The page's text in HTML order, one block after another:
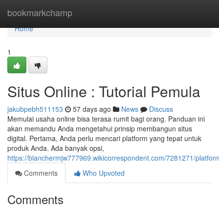
bookmarkchamp
Home
Home
1
Situs Online : Tutorial Pemula
jakubpebh511153 57 days ago News
Discuss
Memulai usaha online bisa terasa rumit bagi orang. Panduan ini
akan memandu Anda mengetahui prinsip membangun situs
digital. Pertama, Anda perlu mencari platform yang tepat untuk
produk Anda. Ada banyak opsi,
https://blanchermjw777969.wikicorrespondent.com/7281271/
Comments
Who Upvoted
Comments